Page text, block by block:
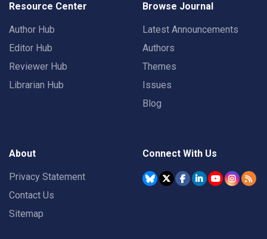
Resource Center
Author Hub
Editor Hub
Reviewer Hub
Librarian Hub
Browse Journal
Latest Announcements
Authors
Themes
Issues
Blog
About
Privacy Statement
Contact Us
Sitemap
Connect With Us